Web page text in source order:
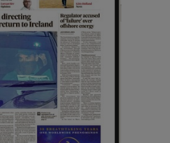
Sponsored sub sections